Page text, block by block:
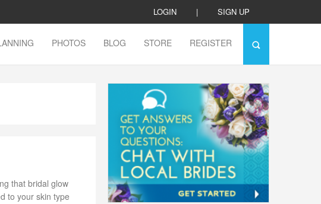
LOGIN | SIGN UP
PHOTOS BLOG STORE REGISTER
that bridal glow
to your skin type